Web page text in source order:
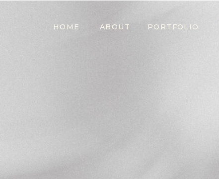
PORTFOLIO
ABOUT
HOME